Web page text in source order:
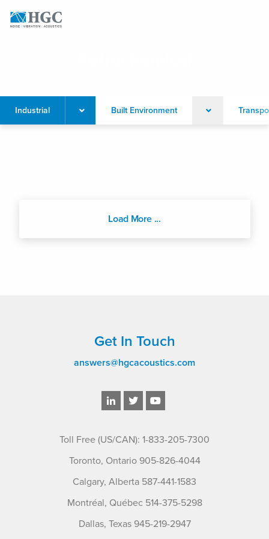
Industrial Built Environment
Load More ...
Get In Touch
answers@hgcacoustics.com
Toll Free (US/CAN): 1-833-205-7300
Toronto, Ontario 905-826-4044
Calgary, Alberta 587-441-1583
Montréal, Québec 514-375-5298
Dallas, Texas 945-219-2947